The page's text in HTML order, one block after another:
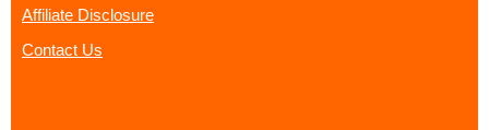
Affiliate Disclosure
Contact Us